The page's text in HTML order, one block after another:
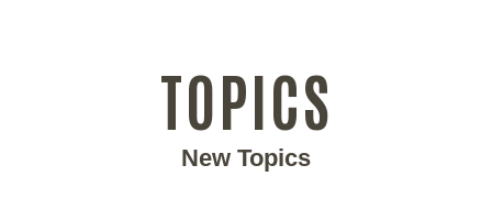
TOPICS
New Topics